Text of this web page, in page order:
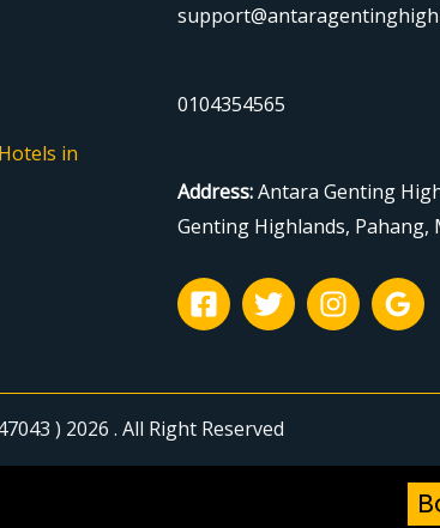
in
0104354565
Address:Antara Genting
Genting Highlands, Pahang,
) 2026 . All Right Reserved